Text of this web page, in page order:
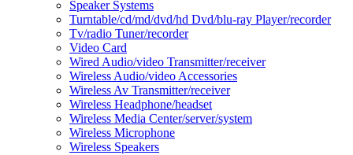
Speaker Systems
Turntable/cd/md/dvd/hd Dvd/blu-ray Player/recorder
Tv/radio Tuner/recorder
Video Card
Wired Audio/video Transmitter/receiver
Wireless Audio/video Accessories
Wireless Av Transmitter/receiver
Wireless Headphone/headset
Wireless Media Center/server/system
Wireless Microphone
Wireless Speakers